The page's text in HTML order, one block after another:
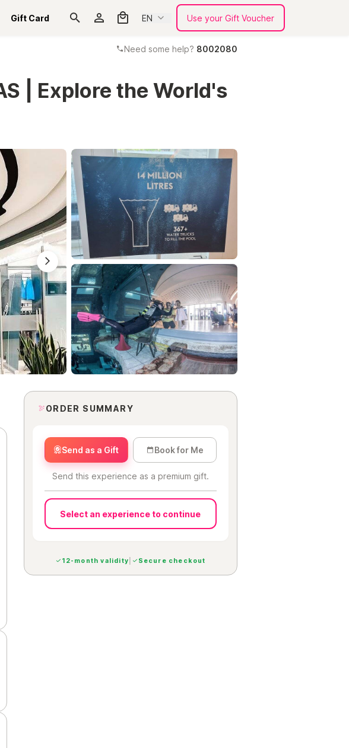
Gift Card EN Use your Gift Voucher
Need some help? 8002080
| Explore the World's
ORDER SUMMARY
Send as a Gift Book for Me
Send this experience as a premium gift.
Select an experience to continue
12-month validity Secure checkout